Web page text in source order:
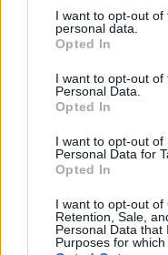
I want to opt-out
personal data.
Opted In
I want to opt-out of
Personal Data.
Opted In
I want to opt-out of
Personal Data for
Opted In
I want to opt-out of
Retention, Sale,
Personal Data that
Purposes for which
People haven’t
seen any of your
— The Rt